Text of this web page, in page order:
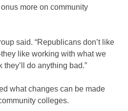
more on community
said. “Republicans don’t like
like working with what we
they’ll do anything bad.”
what changes can be made
colleges.